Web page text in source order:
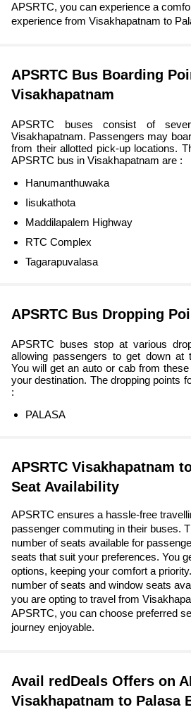
APSRTC, you can experience a
experience from Visakhapatnam to
APSRTC Bus Boarding
Visakhapatnam
APSRTC buses consist of
Visakhapatnam. Passengers may
from their allotted pick-up locations.
APSRTC bus in Visakhapatnam are :
Hanumanthuwaka
Iisukathota
Maddilapalem Highway
RTC Complex
Tagarapuvalasa
APSRTC Bus Dropping
APSRTC buses stop at various
allowing passengers to get down at
You will get an auto or cab from
your destination. The dropping points
:
PALASA
APSRTC Visakhapatnam
Seat Availability
APSRTC ensures a hassle-free
passenger commuting in their buses.
number of seats available for
seats that suit your preferences. You
options, keeping your comfort a
number of seats and window seats
you are opting to travel from
APSRTC, you can choose preferred
journey enjoyable.
Avail redDeals Offers on
Visakhapatnam to Palasa